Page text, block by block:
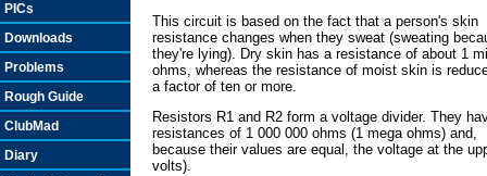
PICs
Downloads
Problems
Rough Guide
ClubMad
Diary
This circuit is based on the fact that a person's skin
resistance changes when they sweat (sweating
they're lying). Dry skin has a resistance of about 1
ohms, whereas the resistance of moist skin is
a factor of ten or more.
Resistors R1 and R2 form a voltage divider. They
resistances of 1 000 000 ohms (1 mega ohms) and,
because their values are equal, the voltage at the
volts).